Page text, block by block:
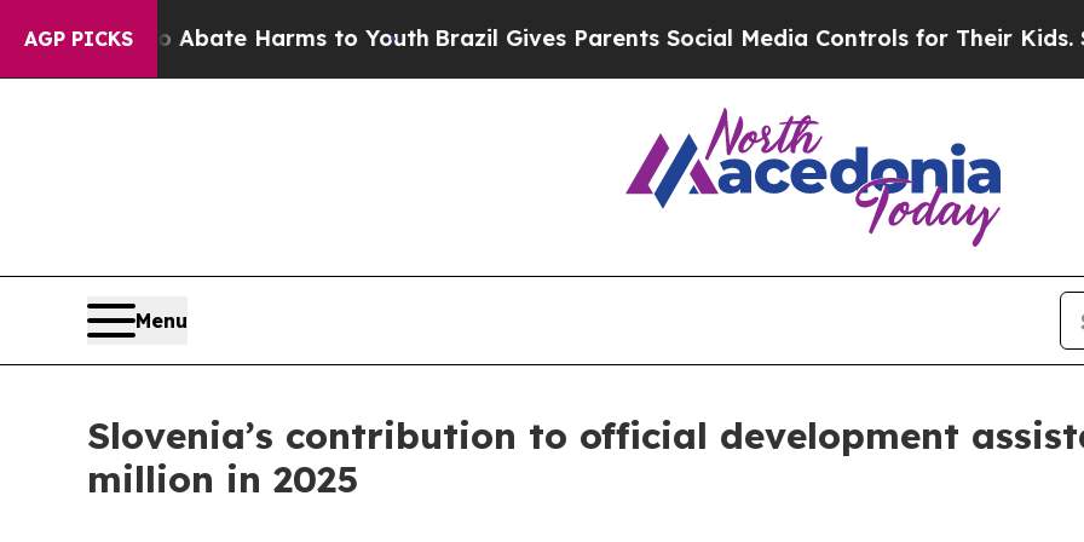
AGP PICKS
to Abate Harms to YouthBrazil Gives Parents Social Media Controls for Their Kids. Should
Menu
Slovenia’s contribution to official development
million in 2025